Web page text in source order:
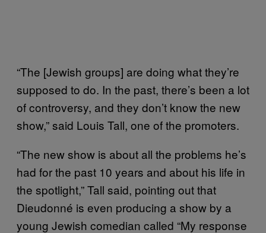
“The [Jewish groups] are doing what they’re
supposed to do. In the past, there’s been a lot
of controversy, and they don’t know the new
show,” said Louis Tall, one of the promoters.
“The new show is about all the problems he’s
had for the past 10 years and about his life in
the spotlight,” Tall said, pointing out that
Dieudonné is even producing a show by a
young Jewish comedian called “My response